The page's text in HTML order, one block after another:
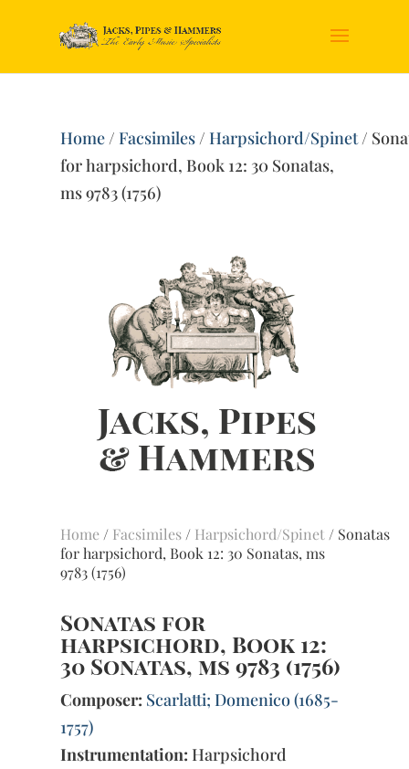
Home/Facsimiles/Harpsichord/Spinet/
for harpsichord, Book 12: 30 Sonatas,
ms 9783 (1756)
Home / Facsimiles / Harpsichord/Spinet / Sonatas
for harpsichord, Book 12: 30 Sonatas, ms
9783 (1756)
Sonatas for
harpsichord, Book 12:
30 Sonatas, ms 9783 (1756)
Composer: Scarlatti; Domenico (1685-
1757)
Instrumentation: Harpsichord